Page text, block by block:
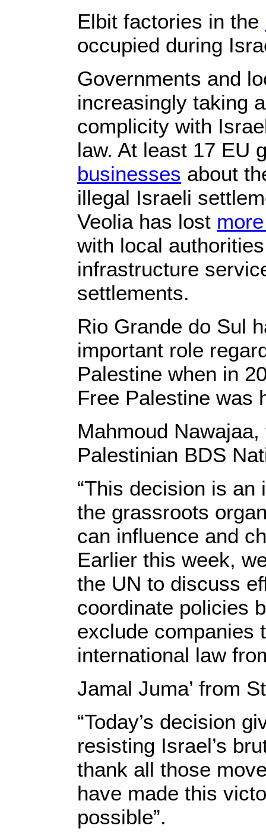
Elbit factories in the
occupied during
Governments and
increasingly taking
complicity with
law. At least 17 EU
businesses about
illegal Israeli
Veolia has lost
with local
infrastructure
settlements.
Rio Grande do Sul
important role
Palestine when in
Free Palestine was
Mahmoud
Palestinian BDS
“This decision is
the grassroots
can influence and
Earlier this week,
the UN to discuss
coordinate policies
exclude companies
international law
Jamal Juma’ from
“Today’s decision
resisting Israel’s
thank all those
have made this
possible”.